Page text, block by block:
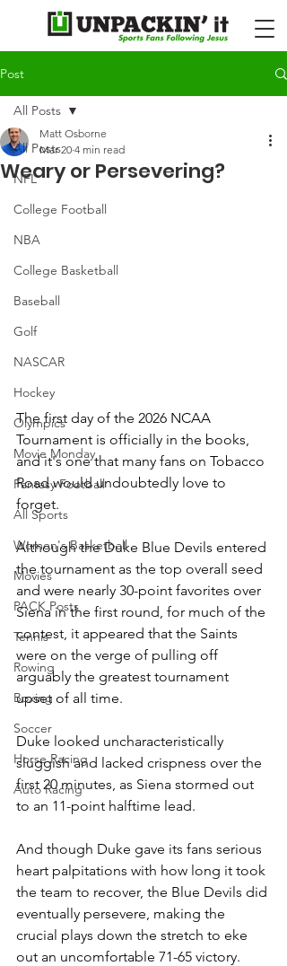
Post
All Posts
NFL
College Football
NBA
College Basketball
Baseball
Golf
NASCAR
Hockey
Olympics
Movie Monday
Fantasy Football
All Sports
Women's Basketball
Movies
PACK Posts
Tennis
Rowing
Boxing
Soccer
Horse Racing
Auto Racing
All Posts
Weary or Persevering?
Matt Osborne
Mar 20 4 min read
The first day of the 2026 NCAA
Tournament is officially in the books,
and it's one that many fans on Tobacco
Road would undoubtedly love to
forget.
Although the Duke Blue Devils entered
the tournament as the top overall seed
and were nearly 30-point favorites over
Siena in the first round, for much of the
contest, it appeared that the Saints
were on the verge of pulling off
arguably the greatest tournament
upset of all time.
Duke looked uncharacteristically
sluggish and lacked crispness over the
first 20 minutes, as Siena stormed out
to an 11-point halftime lead.
And though Duke gave its fans serious
heart palpitations with how long it took
the team to recover, the Blue Devils did
eventually persevere, making the
crucial plays down the stretch to eke
out an uncomfortable 71-65 victory.